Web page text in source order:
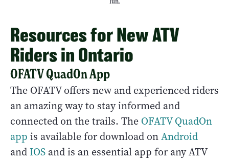
Resources for New ATV
Riders in Ontario
OFATV QuadOn App
The OFATV offers new and experienced riders
an amazing way to stay informed and
connected on the trails. The OFATV QuadOn
app is available for download onAndroid
and IOS and is an essential app for any ATV